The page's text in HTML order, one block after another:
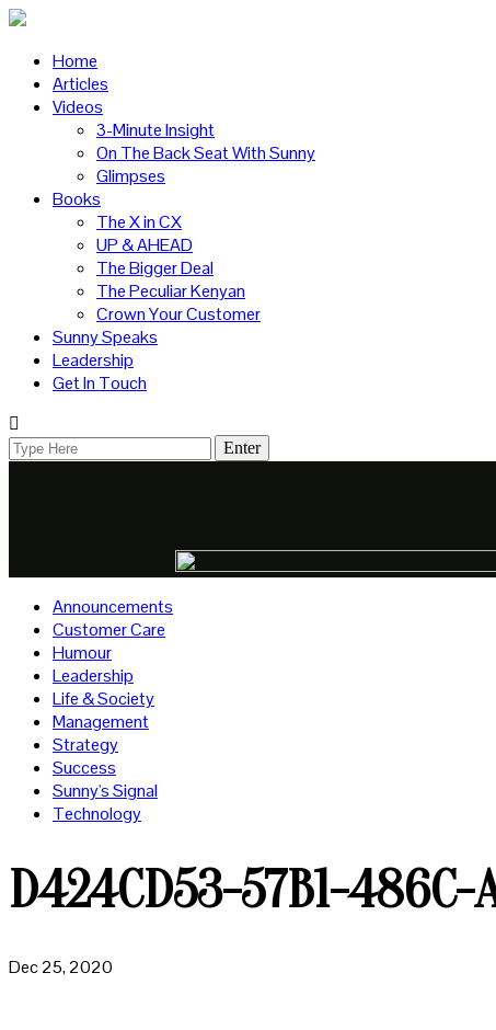
Home
Articles
Videos
3-Minute Insight
On The Back Seat With Sunny
Glimpses
Books
The X in CX
UP & AHEAD
The Bigger Deal
The Peculiar Kenyan
Crown Your Customer
Sunny Speaks
Leadership
Get In Touch
Announcements
Customer Care
Humour
Leadership
Life & Society
Management
Strategy
Success
Sunny's Signal
Technology
D424CD53-57B1-486C-
Dec 25, 2020